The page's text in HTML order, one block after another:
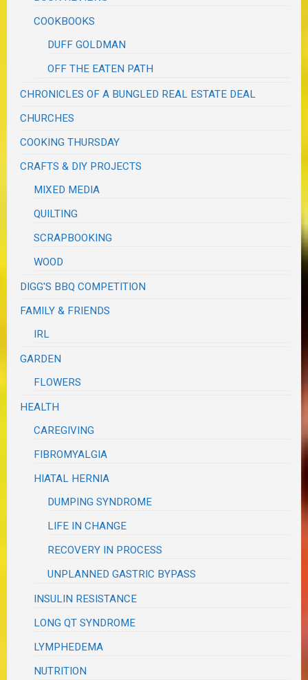
COOKBOOKS
DUFF GOLDMAN
OFF THE EATEN PATH
CHRONICLES OF A BUNGLED REAL ESTATE DEAL
CHURCHES
COOKING THURSDAY
CRAFTS & DIY PROJECTS
MIXED MEDIA
QUILTING
SCRAPBOOKING
WOOD
DIGG'S BBQ COMPETITION
FAMILY & FRIENDS
IRL
GARDEN
FLOWERS
HEALTH
CAREGIVING
FIBROMYALGIA
HIATAL HERNIA
DUMPING SYNDROME
LIFE IN CHANGE
RECOVERY IN PROCESS
UNPLANNED GASTRIC BYPASS
INSULIN RESISTANCE
LONG QT SYNDROME
LYMPHEDEMA
NUTRITION